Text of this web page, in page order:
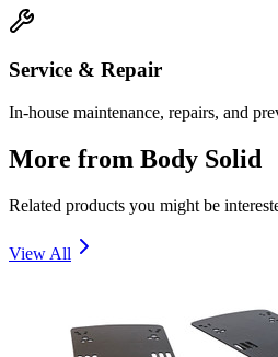
Service & Repair
In-house maintenance, repairs, and
More from Body Solid
Related products you might be
View All